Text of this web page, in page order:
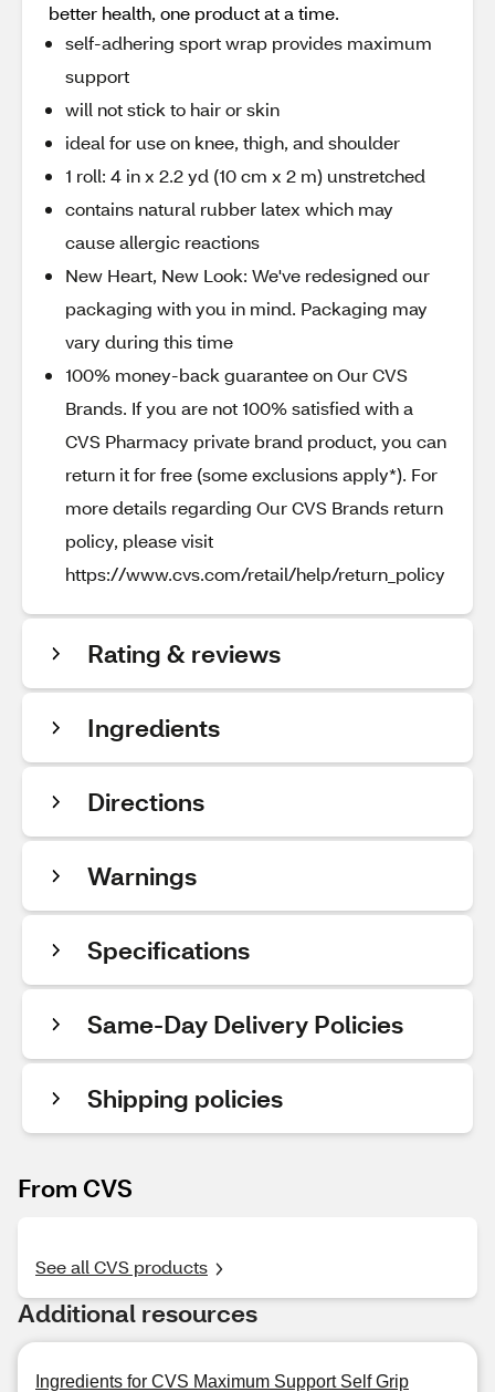
better health, one product at a time.
self-adhering sport wrap provides maximum
support
will not stick to hair or skin
ideal for use on knee, thigh, and shoulder
1 roll: 4 in x 2.2 yd (10 cm x 2 m) unstretched
contains natural rubber latex which may
cause allergic reactions
New Heart, New Look: We've redesigned our
packaging with you in mind. Packaging may
vary during this time
100% money-back guarantee on Our CVS
Brands. If you are not 100% satisfied with a
CVS Pharmacy private brand product, you can
return it for free (some exclusions apply*). For
more details regarding Our CVS Brands return
policy, please visit
https://www.cvs.com/retail/help/return_policy
Rating & reviews
Ingredients
Directions
Warnings
Specifications
Same-Day Delivery Policies
Shipping policies
From CVS
See all CVS products
Additional resources
Ingredients for CVS Maximum Support Self Grip